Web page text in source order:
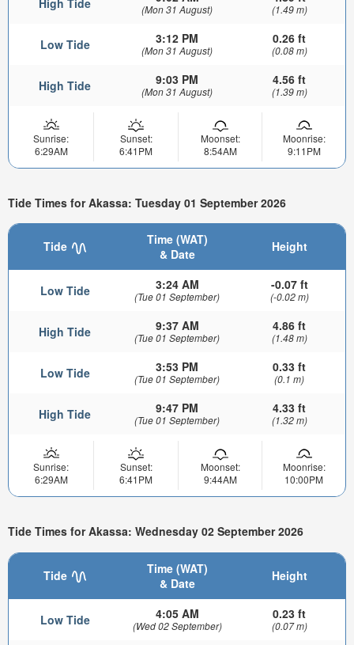
High Tide (Mon 31 August) (1.49 m)
Low Tide 3:12 PM
(Mon 31 August)
0.26 ft
(0.08 m)
High Tide 9:03 PM
(Mon 31 August)
4.56 ft
(1.39 m)
Sunrise:
6:29AM
Sunset:
6:41PM
Moonset:
8:54AM
Moonrise:
9:11PM
Tide Times for Akassa: Tuesday 01 September 2026
Tide
Time (WAT)
& Date
Height
Low Tide 3:24 AM
(Tue 01 September)
-0.07 ft
(-0.02 m)
High Tide 9:37 AM
(Tue 01 September)
4.86 ft
(1.48 m)
Low Tide 3:53 PM
(Tue 01 September)
0.33 ft
(0.1 m)
High Tide 9:47 PM
(Tue 01 September)
4.33 ft
(1.32 m)
Sunrise:
6:29AM
Sunset:
6:41PM
Moonset:
9:44AM
Moonrise:
10:00PM
Tide Times for Akassa: Wednesday 02 September 2026
Tide
Time (WAT)
& Date
Height
Low Tide 4:05 AM
(Wed 02 September)
0.23 ft
(0.07 m)